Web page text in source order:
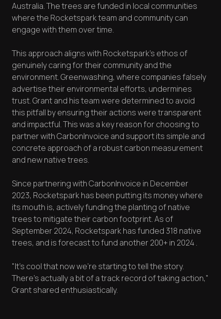
Australia. The trees are funded in local communities
where the Rocketspark team and community can
engage with them over time.
This approach aligns with Rocketspark's ethos of
genuinely caring for their community and the
environment. Greenwashing, where companies falsely
advertise their environmental efforts, undermines
trust. Grant and his team were determined to avoid
this pitfall by ensuring their actions were transparent
and impactful. This was a key reason for choosing to
partner with CarbonInvoice and support its simple and
concrete approach of a robust carbon measurement
and new native trees.
Since partnering with CarbonInvoice in December
2023, Rocketspark has been putting its money where
its mouth is, actively funding the planting of native
trees to mitigate their carbon footprint. As of
September 2024, Rocketspark has funded 318 native
trees, and is forecast to fund another 200+ in 2024 .
"It's cool that now we're starting to tell the story.
There's actually a bit of a track record of taking action,"
Grant shared enthusiastically.